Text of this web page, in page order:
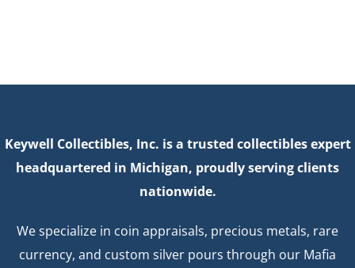
Keywell Collectibles, Inc. is a trusted collectibles expert
headquartered in Michigan, proudly serving clients
nationwide.
We specialize in coin appraisals, precious metals, rare
currency, and custom silver pours through our Mafia